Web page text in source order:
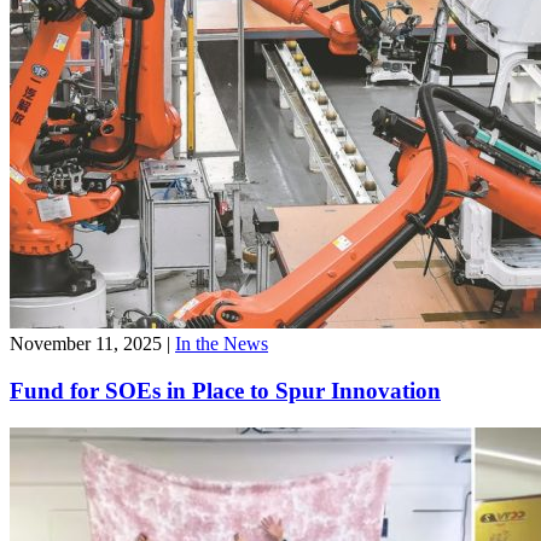
November 11, 2025 | In the News
Fund for SOEs in Place to Spur Innovation